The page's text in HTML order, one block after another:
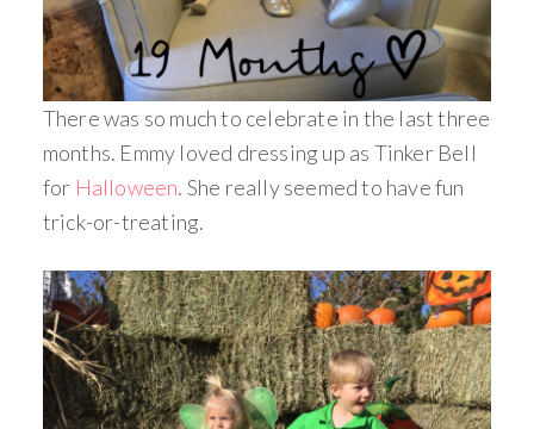
There was so much to celebrate in the last three
months. Emmy loved dressing up as Tinker Bell
for Halloween. She really seemed to have fun
trick-or-treating.